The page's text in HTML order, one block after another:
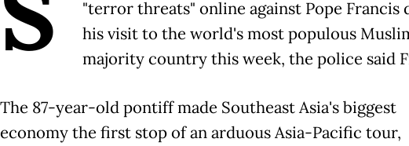
"terror threats" online against Pope Francis
his visit to the world's most populous
majority country this week, the police said
The 87-year-old pontiff made Southeast Asia's biggest
economy the first stop of an arduous Asia-Pacific tour,